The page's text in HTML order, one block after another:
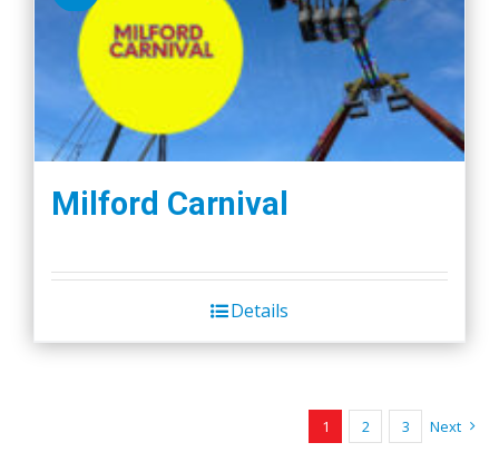
Milford Carnival
Details
1 2 3 Next